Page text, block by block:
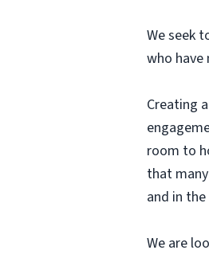
We seek
who have
Creating
room to
that
and in
We are